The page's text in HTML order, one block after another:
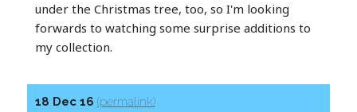
under the Christmas tree, too, so I'm looking
forwards to watching some surprise additions to
my collection.
18 Dec 16 (permalink)